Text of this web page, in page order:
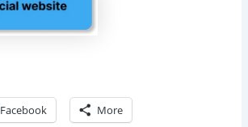
Facebook More